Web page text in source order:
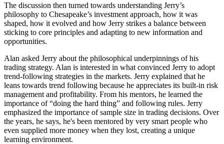
The discussion then turned towards understanding Jerry’s
philosophy to Chesapeake’s investment approach, how it was
shaped, how it evolved and how Jerry strikes a balance between
sticking to core principles and adapting to new information and
opportunities.
Alan asked Jerry about the philosophical underpinnings of his
trading strategy. Alan is interested in what convinced Jerry to adopt
trend-following strategies in the markets. Jerry explained that he
leans towards trend following because he appreciates its built-in risk
management and profitability. From his mentors, he learned the
importance of “doing the hard thing” and following rules. Jerry
emphasized the importance of sample size in trading decisions. Over
the years, he says, he's been mentored by very smart people who
even supplied more money when they lost, creating a unique
learning environment.